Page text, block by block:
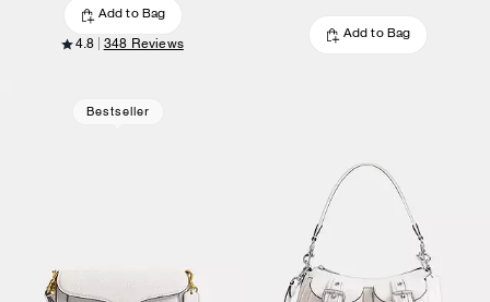
Add to Bag
4.8 348 Reviews
Add to Bag
Bestseller